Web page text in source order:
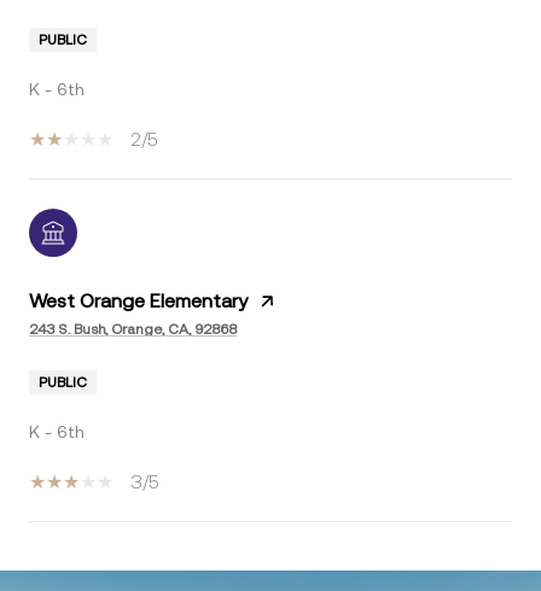
PUBLIC
K - 6th
2/5
West Orange Elementary
243 S. Bush, Orange, CA, 92868
PUBLIC
K - 6th
3/5